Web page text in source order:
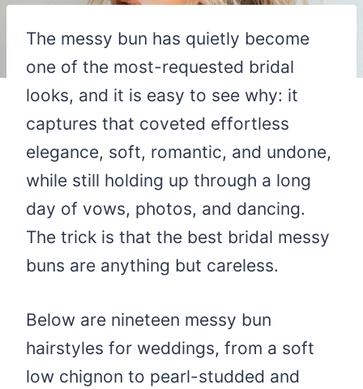
The messy bun has quietly become
one of the most-requested bridal
looks, and it is easy to see why: it
captures that coveted effortless
elegance, soft, romantic, and undone,
while still holding up through a long
day of vows, photos, and dancing.
The trick is that the best bridal messy
buns are anything but careless.
Below are nineteen messy bun
hairstyles for weddings, from a soft
low chignon to pearl-studded and